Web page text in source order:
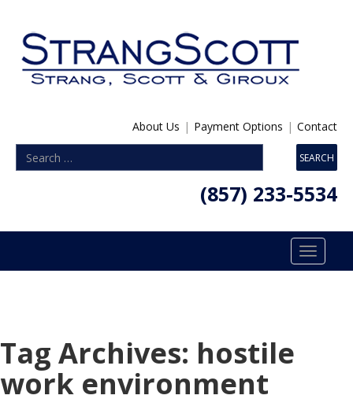
About Us | Payment Options | Contact
(857) 233-5534
Toggle
Tag Archives: hostile
work environment